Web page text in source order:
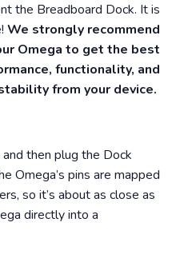
the Breadboard Dock. It is
We strongly recommend
Omega to get the best
functionality, and
from your device.
then plug the Dock
Omega’s pins are mapped
so it’s about as close as
directly into a